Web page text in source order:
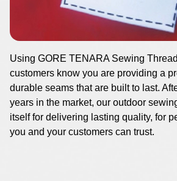
Using GORE TENARA Sewing
customers know you are providing a
durable seams that are built to last.
years in the market, our outdoor
itself for delivering lasting quality, for
you and your customers can trust.